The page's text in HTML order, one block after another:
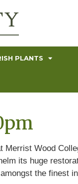
PLANTS
Merrist Wood
its huge
the finest